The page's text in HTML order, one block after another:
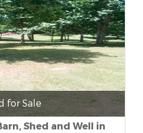
for Sale
Shed and Well in